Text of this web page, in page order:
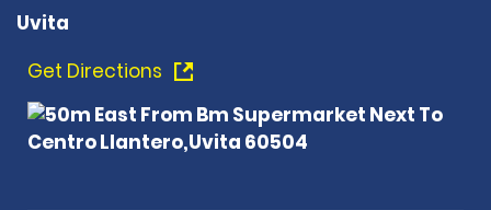
Uvita
Get Directions